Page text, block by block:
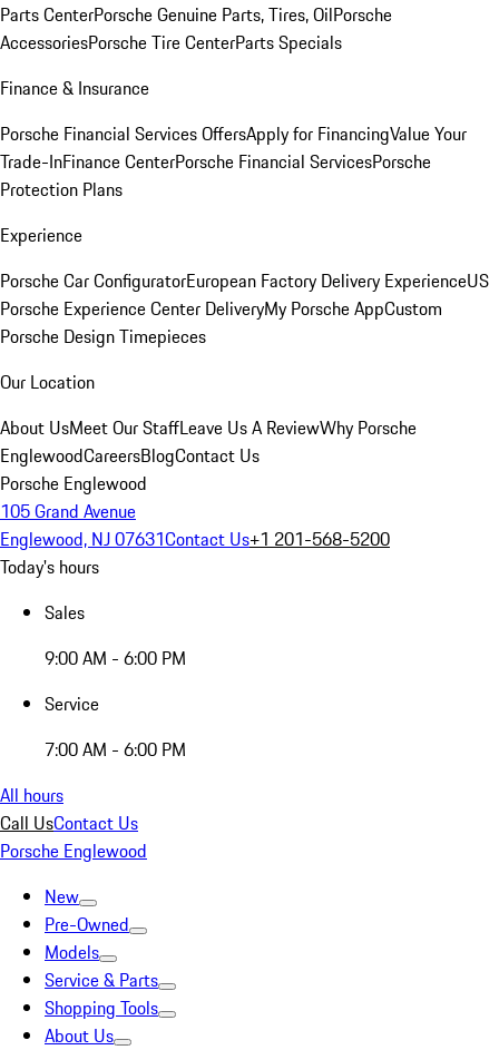
Parts CenterPorsche Genuine Parts, Tires, OilPorsche
AccessoriesPorsche Tire CenterParts Specials
Finance & Insurance
Porsche Financial Services OffersApply for FinancingValue Your
Trade-InFinance CenterPorsche Financial ServicesPorsche
Protection Plans
Experience
Porsche Car ConfiguratorEuropean Factory Delivery ExperienceUS
Porsche Experience Center DeliveryMy Porsche AppCustom
Porsche Design Timepieces
Our Location
About UsMeet Our StaffLeave Us A ReviewWhy Porsche
EnglewoodCareersBlogContact Us
Porsche Englewood
105 Grand Avenue
Englewood, NJ 07631Contact Us+1 201-568-5200
Today's hours
Sales
9:00 AM - 6:00 PM
Service
7:00 AM - 6:00 PM
All hours
Call UsContact Us
Porsche Englewood
New
Pre-Owned
Models
Service & Parts
Shopping Tools
About Us